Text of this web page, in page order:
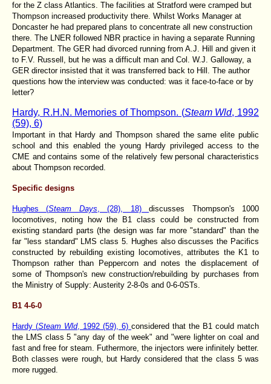
for the Z class Atlantics. The facilities at Stratford were cramped but
Thompson increased productivity there. Whilst Works Manager at
Doncaster he had prepared plans to concentrate all new construction
there. The LNER followed NBR practice in having a separate Running
Department. The GER had divorced running from A.J. Hill and given it
to F.V. Russell, but he was a difficult man and Col. W.J. Galloway, a
GER director insisted that it was transferred back to Hill. The author
questions how the interview was conducted: was it face-to-face or by
letter?
Hardy, R.H.N. Memories of Thompson. (Steam Wld, 1992
(59), 6)
Important in that Hardy and Thompson shared the same elite public
school and this enabled the young Hardy privileged access to the
CME and contains some of the relatively few personal characteristics
about Thompson recorded.
Specific designs
Hughes (Steam Days, (28), 18)discusses Thompson's 1000
locomotives, noting how the B1 class could be constructed from
existing standard parts (the design was far more "standard" than the
far "less standard" LMS class 5. Hughes also discusses the Pacifics
constructed by rebuilding existing locomotives, attributes the K1 to
Thompson rather than Peppercorn and notes the displacement of
some of Thompson's new construction/rebuilding by purchases from
the Ministry of Supply: Austerity 2-8-0s and 0-6-0STs.
B1 4-6-0
Hardy (Steam Wld, 1992 (59), 6) considered that the B1 could match
the LMS class 5 "any day of the week" and "were lighter on coal and
fast and free for steam. Futhermore, the injectors were infinitely better.
Both classes were rough, but Hardy considered that the class 5 was
more rugged.